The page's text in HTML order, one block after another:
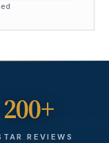
200+
REVIEWS